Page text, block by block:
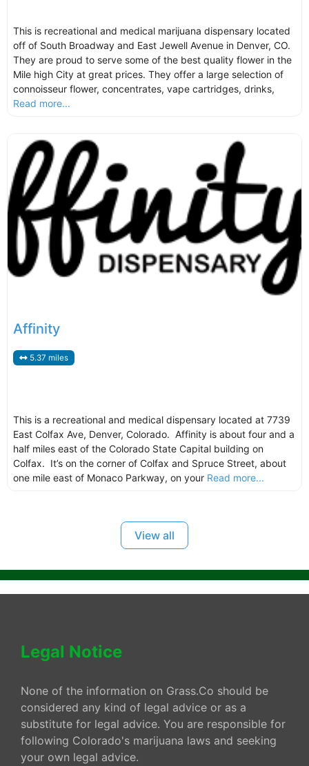
This is recreational and medical marijuana dispensary located
off of South Broadway and East Jewell Avenue in Denver, CO.
They are proud to serve some of the best quality flower in the
Mile high City at great prices. They offer a large selection of
connoisseur flower, concentrates, vape cartridges, drinks,
Read more...
Affinity
5.37 miles
This is a recreational and medical dispensary located at 7739
East Colfax Ave, Denver, Colorado. Affinity is about four and a
half miles east of the Colorado State Capital building on
Colfax. It’s on the corner of Colfax and Spruce Street, about
one mile east of Monaco Parkway, on your Read more...
View all
Legal Notice
None of the information on Grass.Co should be
considered any kind of legal advice or as a
substitute for legal advice. You are responsible for
following Colorado's marijuana laws and seeking
your own legal advice.